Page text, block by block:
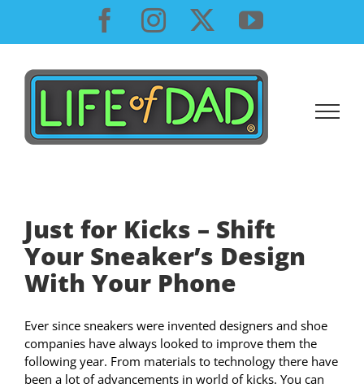
content
Facebook
InstagramYouTube
Just for Kicks – Shift
Your Sneaker’s Design
With Your Phone
Ever since sneakers were invented designers and shoe
companies have always looked to improve them the
following year. From materials to technology there have
been a lot of advancements in world of kicks. You can